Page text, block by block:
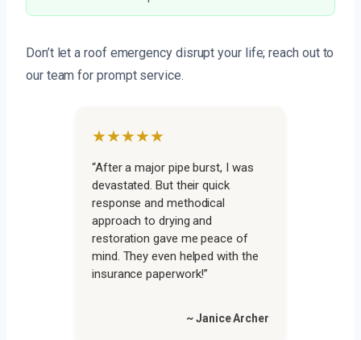
Don’t let a roof emergency disrupt your life; reach out to
our team for prompt service.
★★★★★
“After a major pipe burst, I was
devastated. But their quick
response and methodical
approach to drying and
restoration gave me peace of
mind. They even helped with the
insurance paperwork!”
~ Janice Archer